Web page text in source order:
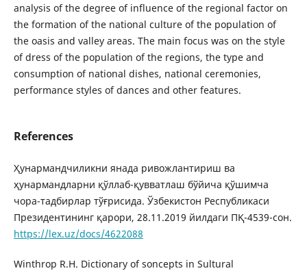
analysis of the degree of influence of the regional factor on
the formation of the national culture of the population of
the oasis and valley areas. The main focus was on the style
of dress of the population of the regions, the type and
consumption of national dishes, national ceremonies,
performance styles of dances and other features.
References
Ҳунармандчиликни янада ривожлантириш ва
ҳунармандларни қўллаб-қувватлаш бўйича қўшимча
чора-тадбирлар тўғрисида. Ўзбекистон Республикаси
Президентининг қарори, 28.11.2019 йилдаги ПҚ-4539-сон.
https://lex.uz/docs/4622088
Winthrop R.H. Dictionary of soncepts in Sultural